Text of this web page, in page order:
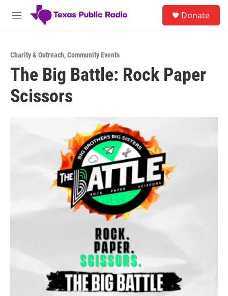
Skip to main content
M
Donate
Charity & Outreach,Community Events
The Big Battle: Rock Paper
Scissors